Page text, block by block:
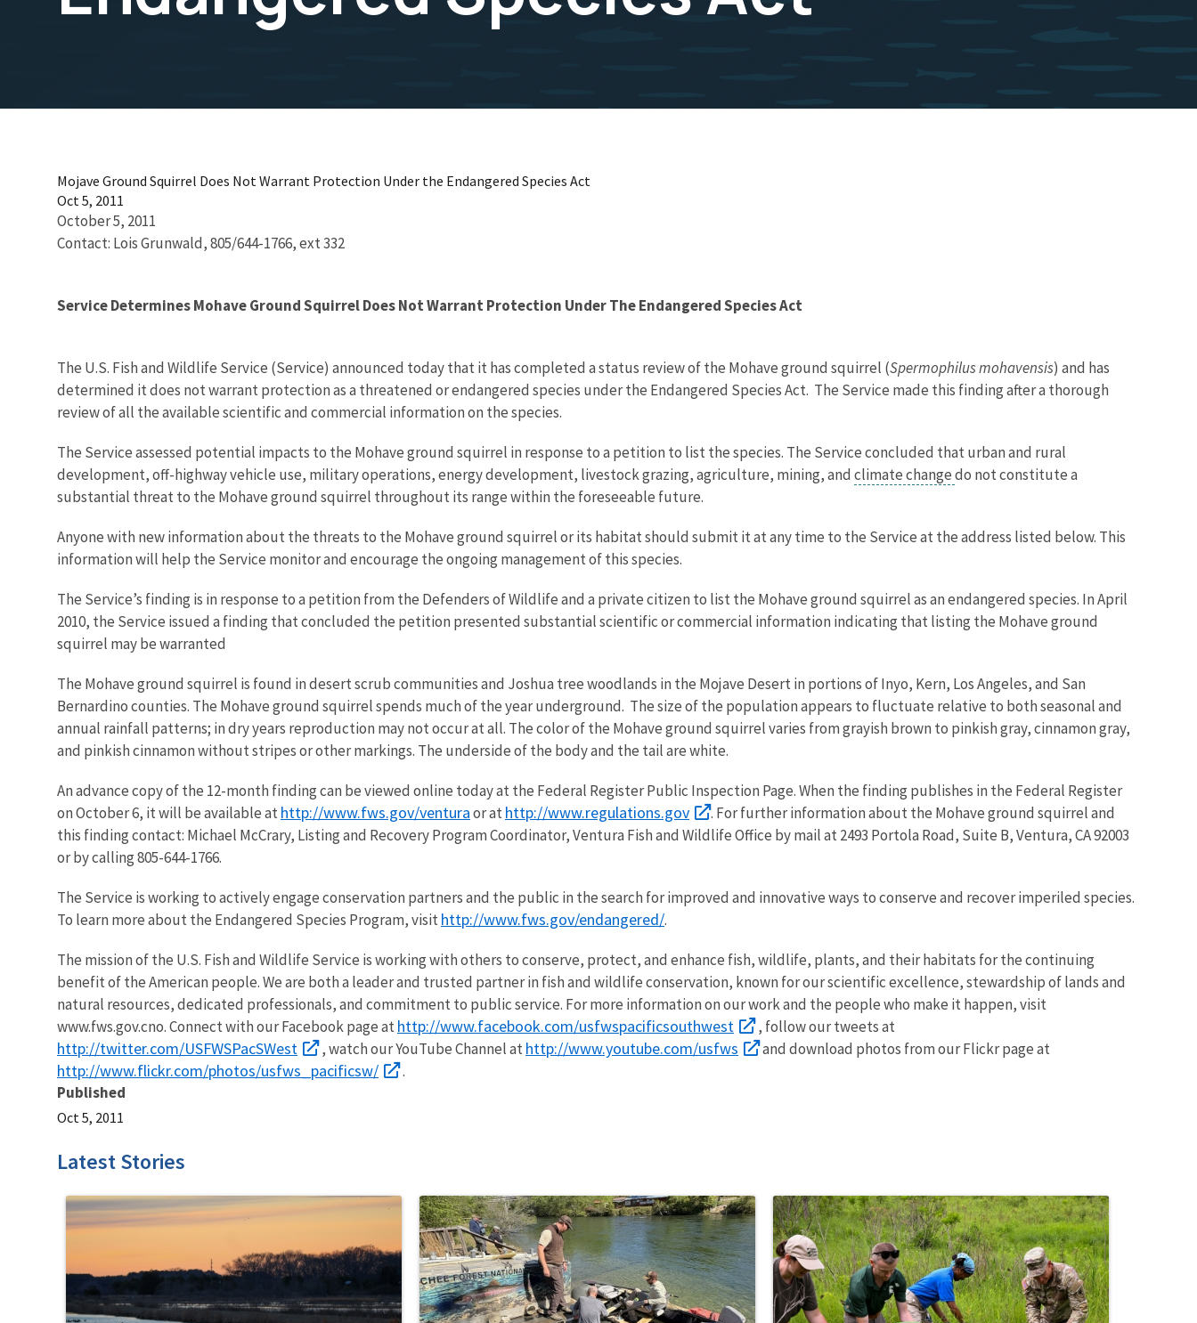
Mojave Ground Squirrel Does Not Warrant Protection Under the Endangered Species Act
Oct 5, 2011
October 5, 2011
Contact: Lois Grunwald, 805/644-1766, ext 332
Service Determines Mohave Ground Squirrel Does Not Warrant Protection Under The Endangered Species Act
The U.S. Fish and Wildlife Service (Service) announced today that it has completed a status review of the Mohave ground squirrel (Spermophilus mohavensis) and has
determined it does not warrant protection as a threatened or endangered species under the Endangered Species Act. The Service made this finding after a thorough
review of all the available scientific and commercial information on the species.
The Service assessed potential impacts to the Mohave ground squirrel in response to a petition to list the species. The Service concluded that urban and rural
development, off-highway vehicle use, military operations, energy development, livestock grazing, agriculture, mining, and climate changedo not constitute a
substantial threat to the Mohave ground squirrel throughout its range within the foreseeable future.
Anyone with new information about the threats to the Mohave ground squirrel or its habitat should submit it at any time to the Service at the address listed below. This
information will help the Service monitor and encourage the ongoing management of this species.
The Service’s finding is in response to a petition from the Defenders of Wildlife and a private citizen to list the Mohave ground squirrel as an endangered species. In April
2010, the Service issued a finding that concluded the petition presented substantial scientific or commercial information indicating that listing the Mohave ground
squirrel may be warranted
The Mohave ground squirrel is found in desert scrub communities and Joshua tree woodlands in the Mojave Desert in portions of Inyo, Kern, Los Angeles, and San
Bernardino counties. The Mohave ground squirrel spends much of the year underground. The size of the population appears to fluctuate relative to both seasonal and
annual rainfall patterns; in dry years reproduction may not occur at all. The color of the Mohave ground squirrel varies from grayish brown to pinkish gray, cinnamon gray,
and pinkish cinnamon without stripes or other markings. The underside of the body and the tail are white.
An advance copy of the 12-month finding can be viewed online today at the Federal Register Public Inspection Page. When the finding publishes in the Federal Register
on October 6, it will be available at http://www.fws.gov/venturaor at http://www.regulations.gov
. For further information about the Mohave ground squirrel and
this finding contact: Michael McCrary, Listing and Recovery Program Coordinator, Ventura Fish and Wildlife Office by mail at 2493 Portola Road, Suite B, Ventura, CA 92003
or by calling 805-644-1766.
The Service is working to actively engage conservation partners and the public in the search for improved and innovative ways to conserve and recover imperiled species.
To learn more about the Endangered Species Program, visit http://www.fws.gov/endangered/.
The mission of the U.S. Fish and Wildlife Service is working with others to conserve, protect, and enhance fish, wildlife, plants, and their habitats for the continuing
benefit of the American people. We are both a leader and trusted partner in fish and wildlife conservation, known for our scientific excellence, stewardship of lands and
natural resources, dedicated professionals, and commitment to public service. For more information on our work and the people who make it happen, visit
www.fws.gov.cno. Connect with our Facebook page at http://www.facebook.com/usfwspacificsouthwest , follow our tweets at
http://twitter.com/USFWSPacSWest , watch our YouTube Channel at http://www.youtube.com/usfws and download photos from our Flickr page at
http://www.flickr.com/photos/usfws_pacificsw/
.
Published
Oct 5, 2011
Latest Stories